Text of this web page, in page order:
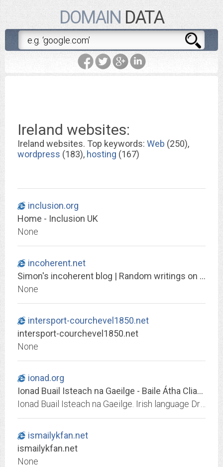
DOMAIN DATA
Ireland websites:
Ireland websites. Top keywords: Web (250),
wordpress (183), hosting (167)
inclusion.org
Home - Inclusion UK
None
incoherent.net
Simon's incoherent blog | Random writings on TV, film and politics
None
intersport-courchevel1850.net
intersport-courchevel1850.net
None
ionad.org
Ionad Buail Isteach na Gaeilge - Baile Átha Cliath - Ciorcal ComhrÃ¡
ismailykfan.net
ismailykfan.net
None